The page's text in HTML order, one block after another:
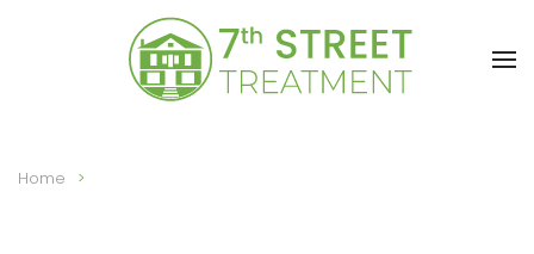
Skip to main content
Home